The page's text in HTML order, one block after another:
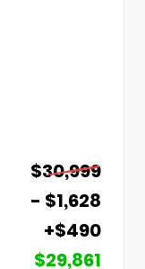
$30,999
- $1,628
+$490
$29,861